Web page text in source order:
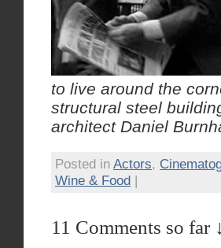
to live around the
structural steel
architect Daniel
Posted in Actors,
Wine & Food |
11 Comments so far